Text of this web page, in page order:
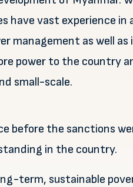
have vast experience in
management as well as
power to the country
small-scale.
before the sanctions
in the country.
term, sustainable